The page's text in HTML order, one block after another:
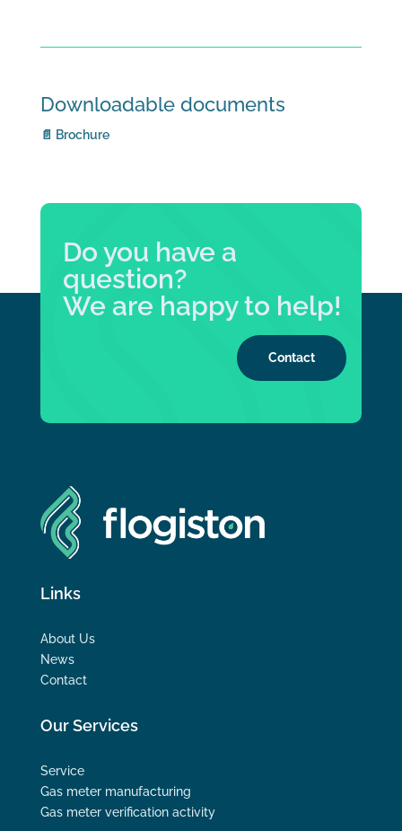
Downloadable documents
📄 Brochure
Do you have a
question?
We are happy to help!
Contact
Links
About Us
News
Contact
Our Services
Service
Gas meter manufacturing
Gas meter verification activity